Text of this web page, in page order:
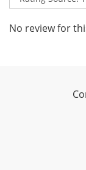
No review for